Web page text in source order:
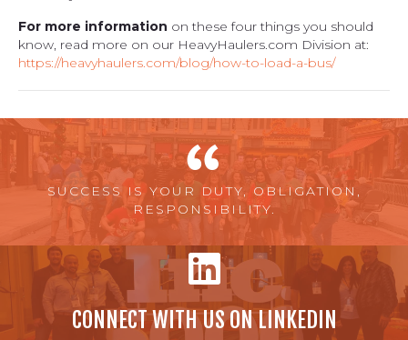
For more information on these four things you should
know, read more on our HeavyHaulers.com Division at:
https://heavyhaulers.com/blog/how-to-load-a-bus/
SUCCESS IS YOUR DUTY, OBLIGATION,
RESPONSIBILITY.
CONNECT WITH US ON LINKEDIN